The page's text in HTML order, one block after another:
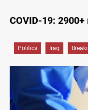
COVID-19:
Politics Iraq